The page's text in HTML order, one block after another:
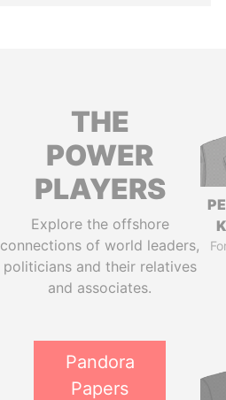
THE
POWER
PLAYERS
Explore the offshore
connections of world leaders,
politicians and their relatives
and associates.
Pandora
Papers